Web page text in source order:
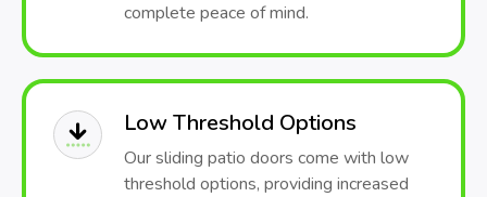
complete peace of mind.
Low Threshold Options
Our sliding patio doors come with low
threshold options, providing increased